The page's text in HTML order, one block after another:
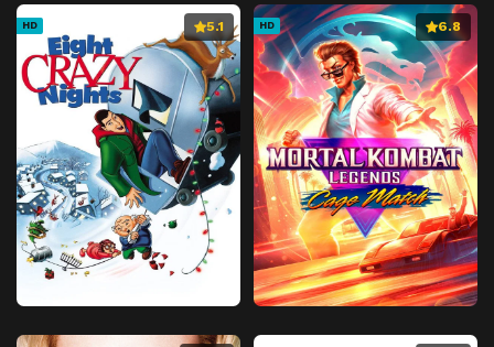
HD 5.1 HD 6.8